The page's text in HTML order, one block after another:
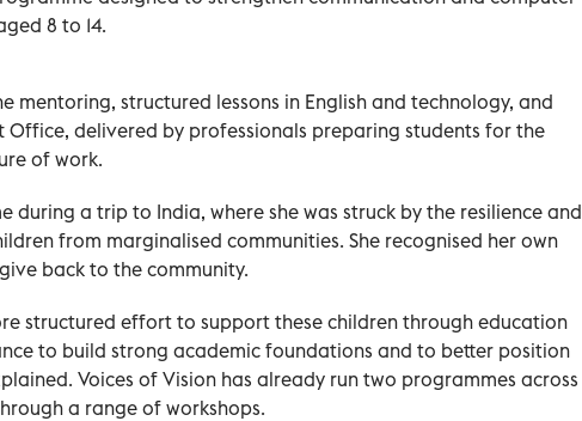
8 to 14.
mentoring, structured lessons in English and technology, and
delivered by professionals preparing students for the
of work.
during a trip to India, where she was struck by the resilience and
from marginalised communities. She recognised her own
back to the community.
structured effort to support these children through education
to build strong academic foundations and to better position
Voices of Vision has already run two programmes across
a range of workshops.